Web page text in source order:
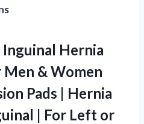
Hernia
& Women
Pads | Hernia
| For Left or